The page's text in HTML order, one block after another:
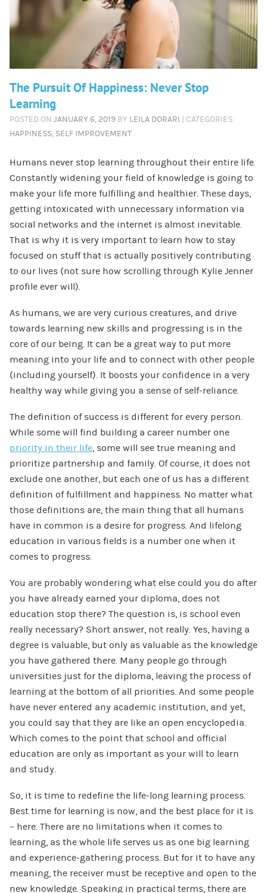
The Pursuit Of Happiness: Never Stop
Learning
POSTED ON JANUARY 6, 2019 BY LEILA DORARI | CATEGORIES:
HAPPINESS, SELF IMPROVEMENT
Humans never stop learning throughout their entire life.
Constantly widening your field of knowledge is going to
make your life more fulfilling and healthier. These days,
getting intoxicated with unnecessary information via
social networks and the internet is almost inevitable.
That is why it is very important to learn how to stay
focused on stuff that is actually positively contributing
to our lives (not sure how scrolling through Kylie Jenner
profile ever will).
As humans, we are very curious creatures, and drive
towards learning new skills and progressing is in the
core of our being. It can be a great way to put more
meaning into your life and to connect with other people
(including yourself). It boosts your confidence in a very
healthy way while giving you a sense of self-reliance.
The definition of success is different for every person.
While some will find building a career number one
priority in their life, some will see true meaning and
prioritize partnership and family. Of course, it does not
exclude one another, but each one of us has a different
definition of fulfillment and happiness. No matter what
those definitions are, the main thing that all humans
have in common is a desire for progress. And lifelong
education in various fields is a number one when it
comes to progress.
You are probably wondering what else could you do after
you have already earned your diploma, does not
education stop there? The question is, is school even
really necessary? Short answer, not really. Yes, having a
degree is valuable, but only as valuable as the knowledge
you have gathered there. Many people go through
universities just for the diploma, leaving the process of
learning at the bottom of all priorities. And some people
have never entered any academic institution, and yet,
you could say that they are like an open encyclopedia.
Which comes to the point that school and official
education are only as important as your will to learn
and study.
So, it is time to redefine the life-long learning process.
Best time for learning is now, and the best place for it is
– here. There are no limitations when it comes to
learning, as the whole life serves us as one big learning
and experience-gathering process. But for it to have any
meaning, the receiver must be receptive and open to the
new knowledge. Speaking in practical terms, there are